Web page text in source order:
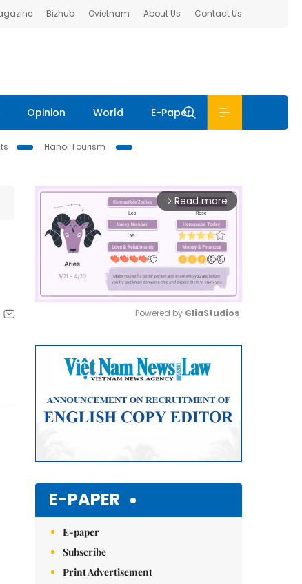
Bizhub Ovietnam About Us Contact Us
Opinion World E-Paper
Hanoi Tourism
arrow_forward_ios Read more
Powered by GliaStudios
E-PAPER
E-paper
Subscribe
Print Advertisement